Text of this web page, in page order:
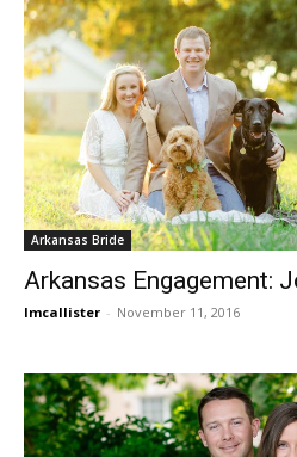
Arkansas Bride
Arkansas Engagement:
lmcallister - November 11, 2016